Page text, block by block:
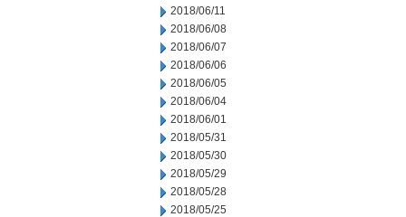
2018/06/11
2018/06/08
2018/06/07
2018/06/06
2018/06/05
2018/06/04
2018/06/01
2018/05/31
2018/05/30
2018/05/29
2018/05/28
2018/05/25